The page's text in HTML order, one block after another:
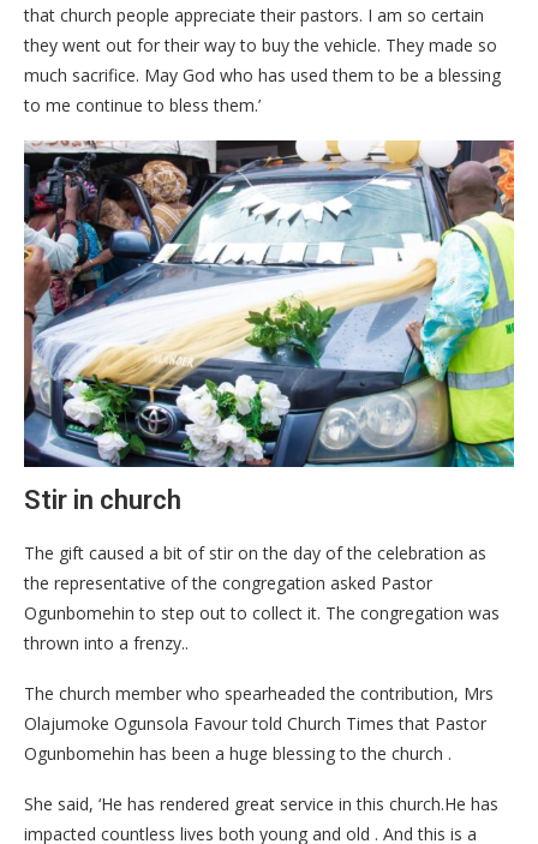
that church people appreciate their pastors. I am so certain
they went out for their way to buy the vehicle. They made so
much sacrifice. May God who has used them to be a blessing
to me continue to bless them.’
Stir in church
The gift caused a bit of stir on the day of the celebration as
the representative of the congregation asked Pastor
Ogunbomehin to step out to collect it. The congregation was
thrown into a frenzy..
The church member who spearheaded the contribution, Mrs
Olajumoke Ogunsola Favour told Church Times that Pastor
Ogunbomehin has been a huge blessing to the church .
She said, ‘He has rendered great service in this church.He has
impacted countless lives both young and old . And this is a